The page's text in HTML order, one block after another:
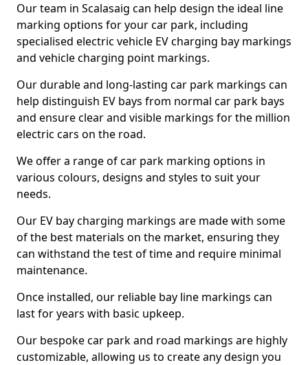
Our team in Scalasaig can help design the ideal line
marking options for your car park, including
specialised electric vehicle EV charging bay markings
and vehicle charging point markings.
Our durable and long-lasting car park markings can
help distinguish EV bays from normal car park bays
and ensure clear and visible markings for the million
electric cars on the road.
We offer a range of car park marking options in
various colours, designs and styles to suit your
needs.
Our EV bay charging markings are made with some
of the best materials on the market, ensuring they
can withstand the test of time and require minimal
maintenance.
Once installed, our reliable bay line markings can
last for years with basic upkeep.
Our bespoke car park and road markings are highly
customizable, allowing us to create any design you